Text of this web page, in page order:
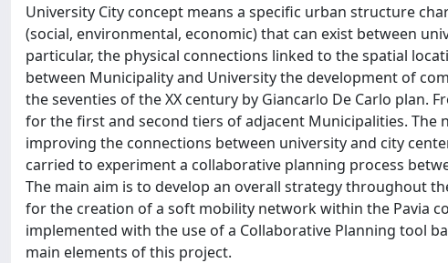
University City concept means a specific urban structure
(social, environmental, economic) that can exist between
particular, the physical connections linked to the spatial
between Municipality and University the development of
the seventies of the XX century by Giancarlo De Carlo
for the first and second tiers of adjacent Municipalities.
improving the connections between university and city
carried to experiment a collaborative planning process
The main aim is to develop an overall strategy throughout
for the creation of a soft mobility network within the Pavia
implemented with the use of a Collaborative Planning tool
main elements of this project.